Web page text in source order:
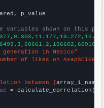
p_value
shown on this
generation in Mexico"
of likes on
between {array_1_name
= calculate_correlation(